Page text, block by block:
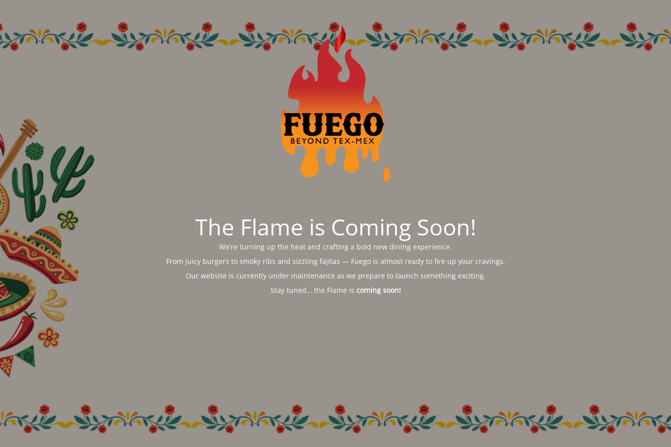
The Flame is Coming Soon!
We’re turning up the heat and crafting a bold new dining experience.
From juicy burgers to smoky ribs and sizzling fajitas — Fuego is almost ready to fire up your cravings.
Our website is currently under maintenance as we prepare to launch something exciting.
Stay tuned… the Flame is coming soon!